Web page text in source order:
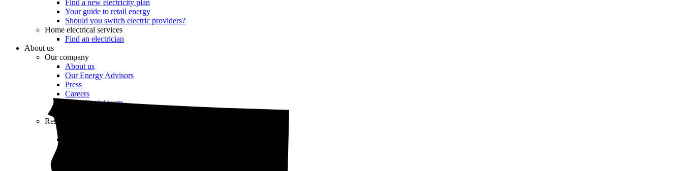
Find a new electricity plan
Your guide to retail energy
Should you switch electric providers?
Home electrical services
Find an electrician
About us
Our company
About us
Our Energy Advisors
Press
Careers
Our editorial team
Resources